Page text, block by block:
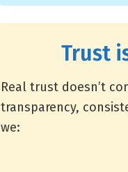
Trust
Real trust doesn’t
transparency,
we: